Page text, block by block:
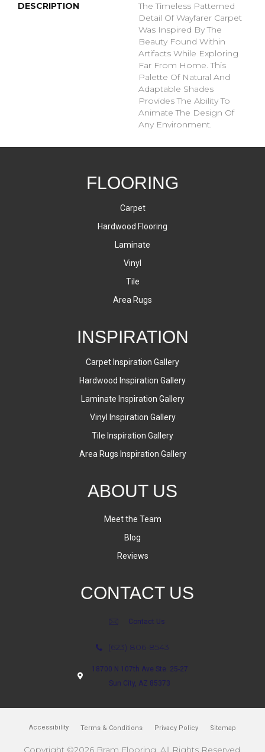
DESCRIPTION
The Timeless Patterned
Detail Of Wayfarer Carpet
Was Inspired By The
Beauty Found Within
Artifacts While Exploring
Far From Home. This
Palette Of Natural And
Adaptable Shades
Provides The Ability To
Animate The Design Of
Any Environment.
FLOORING
Carpet
Hardwood Flooring
Laminate
Vinyl
Tile
Area Rugs
INSPIRATION
Carpet Inspiration Gallery
Hardwood Inspiration Gallery
Laminate Inspiration Gallery
Vinyl Inspiration Gallery
Tile Inspiration Gallery
Area Rugs Inspiration Gallery
ABOUT US
Meet the Team
Blog
Reviews
CONTACT US
Contact Us
(623) 806-8543
18700 N 107th Ave Ste. 25-27
Sun City, AZ 85373
Accessibility Terms & Conditions Privacy Policy Sitemap
Copyright ©2026 Bram Flooring. All Rights Reserved.